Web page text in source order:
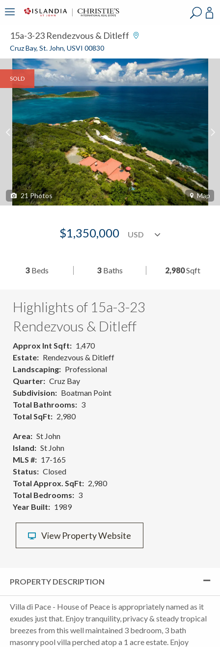
15a-3-23 Rendezvous & Ditleff
Cruz Bay, St. John, USVI 00830
SOLD
21Photos Map
$1,350,000
3 Beds 3Baths 2,980Sqft
Highlights of 15a-3-23
Rendezvous & Ditleff
Approx Int Sqft
1,470
Estate
Rendezvous & Ditleff
Landscaping
Professional
Quarter
Cruz Bay
Subdivision
Boatman Point
Total Bathrooms
3
Total SqFt
2,980
Area
St John
Island
St John
MLS #
17-165
Status
Closed
Total Approx. SqFt
2,980
Total Bedrooms
3
Year Built
1989
View Property Website
PROPERTY DESCRIPTION
Villa di Pace - House of Peace is appropriately named as it
exudes just that. Enjoy tranquility, privacy & steady tropical
breezes from this well maintained 3 bedroom, 3 bath
masonry pool villa perched atop a 1 acre estate. Enjoy